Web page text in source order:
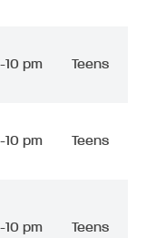
10 pm Teens
10 pm Teens
10 pm Teens